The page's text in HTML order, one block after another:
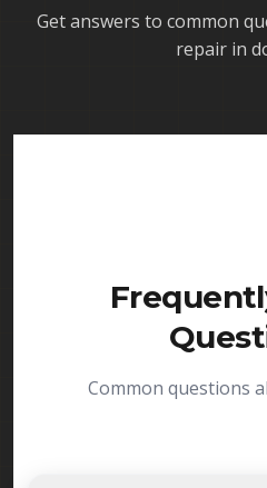
Get answers to common
repair in
Common questions